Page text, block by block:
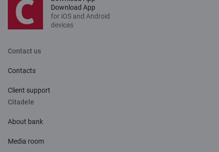
Download App
for iOS and Android
devices
Contact us
Contacts
Client support
Citadele
About bank
Media room